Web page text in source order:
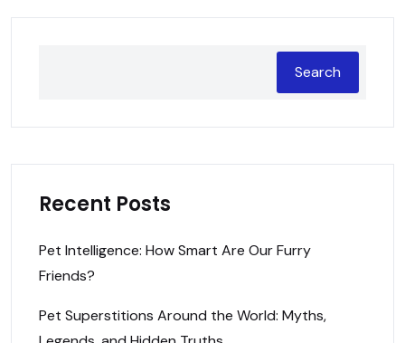
Search
Recent Posts
Pet Intelligence: How Smart Are Our Furry
Friends?
Pet Superstitions Around the World: Myths,